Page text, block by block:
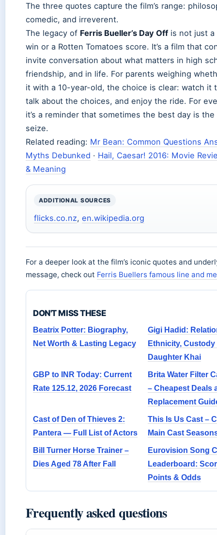
The three quotes capture the film’s range:
comedic, and irreverent.
The legacy of Ferris Bueller’s Day Off is not just
win or a Rotten Tomatoes score. It’s a film that
invite conversation about what matters in high
friendship, and in life. For parents weighing
it with a 10-year-old, the choice is clear: watch it
talk about the choices, and enjoy the ride. For
it’s a reminder that sometimes the best day is
seize.
Related reading: Mr Bean: Common Questions
Myths Debunked · Hail, Caesar! 2016: Movie
& Meaning
ADDITIONAL SOURCES
flicks.co.nz, en.wikipedia.org
For a deeper look at the film’s iconic quotes and
message, check out Ferris Buellers famous line and
DON'T MISS THESE
Beatrix Potter: Biography,
Net Worth & Lasting Legacy
Gigi Hadid:
Ethnicity, Custody
Daughter Khai
GBP to INR Today: Current
Rate 125.12, 2026 Forecast
Brita Water Filter
– Cheapest Deals
Replacement
Cast of Den of Thieves 2:
Pantera — Full List of Actors
This Is Us Cast –
Main Cast
Bill Turner Horse Trainer –
Dies Aged 78 After Fall
Eurovision Song
Leaderboard:
Points & Odds
Frequently asked questions